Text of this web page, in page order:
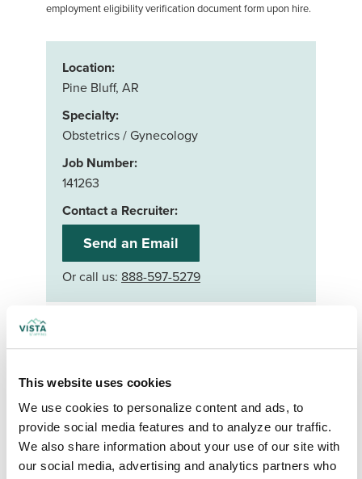
This website uses cookies
We use cookies to personalize content and ads, to
provide social media features and to analyze our traffic.
We also share information about your use of our site with
our social media, advertising and analytics partners who
employment eligibility verification document form upon hire.
Location:
Pine Bluff, AR
Specialty:
Obstetrics / Gynecology
Job Number:
141263
Contact a Recruiter:
Send an Email
Or call us: 888-597-5279
Your Last Name*
Your Credentials